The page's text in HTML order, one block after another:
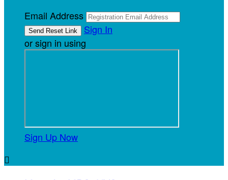
Email Address
Sign In
or sign in using
Sign Up Now
